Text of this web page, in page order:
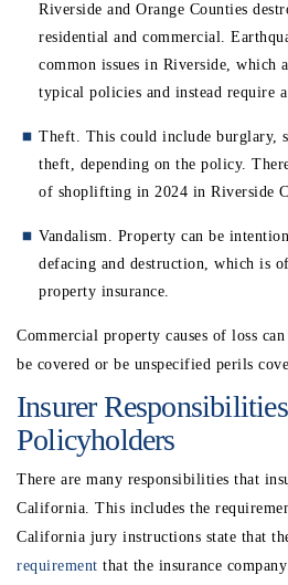
Riverside and Orange Counties
residential and commercial.
common issues in Riverside, which
typical policies and instead require
Theft. This could include burglary,
theft, depending on the policy.
of shoplifting in 2024 in Riverside
Vandalism. Property can be
defacing and destruction, which is
property insurance.
Commercial property causes of loss
be covered or be unspecified perils
Insurer
Policyholders
There are many responsibilities that
California. This includes the
California jury instructions state that
requirement that the insurance